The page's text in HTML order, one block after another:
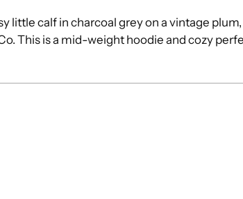
little calf in charcoal grey on a vintage
This is a mid-weight hoodie and cozy